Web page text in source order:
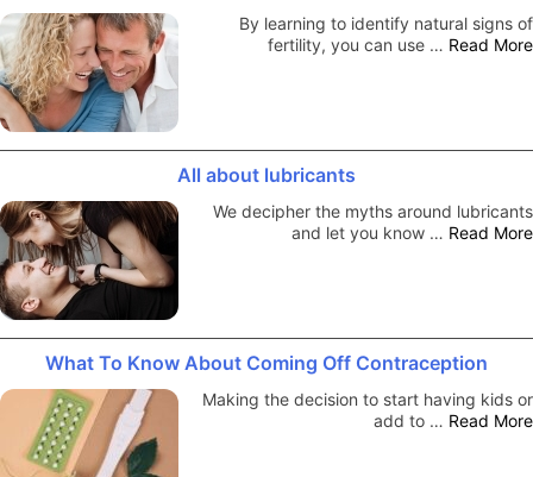
By learning to identify natural signs of
fertility, you can use … Read More
All about lubricants
We decipher the myths around lubricants
and let you know … Read More
What To Know About Coming Off Contraception
Making the decision to start having kids or
add to … Read More